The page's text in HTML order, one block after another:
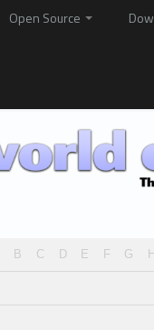
Open Source
B C D E F G H